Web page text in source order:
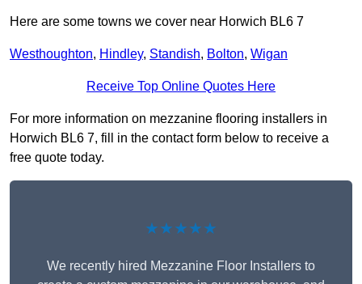
Here are some towns we cover near Horwich BL6 7
Westhoughton, Hindley, Standish, Bolton, Wigan
Receive Top Online Quotes Here
For more information on mezzanine flooring installers in
Horwich BL6 7, fill in the contact form below to receive a
free quote today.
★★★★★
We recently hired Mezzanine Floor Installers to